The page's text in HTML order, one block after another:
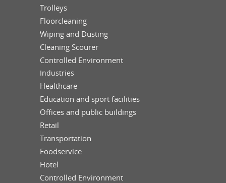
Trolleys
Floorcleaning
Wiping and Dusting
Cleaning Scourer
Controlled Environment
Industries
Healthcare
Education and sport facilities
Offices and public buildings
Retail
Transportation
Foodservice
Hotel
Controlled Environment